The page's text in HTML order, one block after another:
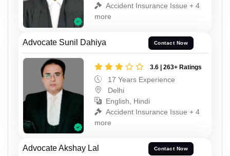
Accident Insurance Issue + 4
more
Advocate Sunil Dahiya Contact Now
3.6 | 263+ Ratings
17 Years Experience
Delhi
English, Hindi
Accident Insurance Issue + 4
more
Advocate Akshay Lal Contact Now